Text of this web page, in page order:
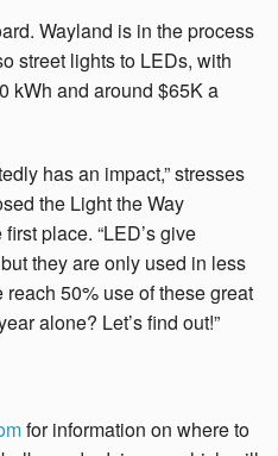
Wayland is in the process
street lights to LEDs, with
kWh and around $65K a
has an impact,” stresses
the Light the Way
place. “LED’s give
they are only used in less
50% use of these great
alone? Let’s find out!”
for information on where to